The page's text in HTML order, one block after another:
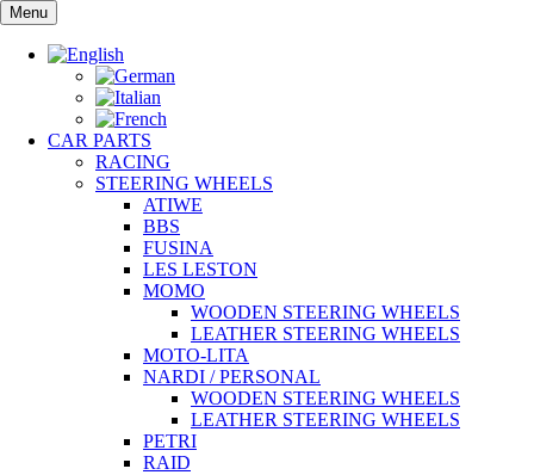
Skip
to
content
Menu
CAR PARTS
RACING
STEERING WHEELS
ATIWE
BBS
FUSINA
LES LESTON
MOMO
WOODEN STEERING WHEELS
LEATHER STEERING WHEELS
MOTO-LITA
NARDI / PERSONAL
WOODEN STEERING WHEELS
LEATHER STEERING WHEELS
PETRI
RAID